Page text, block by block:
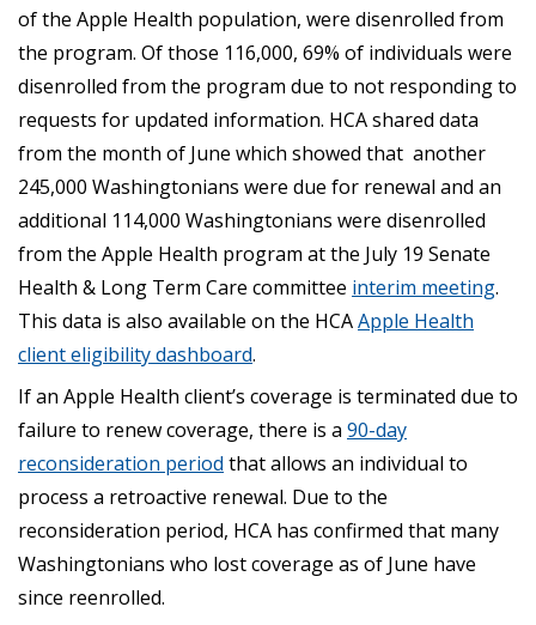
of the Apple Health population, were disenrolled from
the program. Of those 116,000, 69% of individuals were
disenrolled from the program due to not responding to
requests for updated information. HCA shared data
from the month of June which showed that another
245,000 Washingtonians were due for renewal and an
additional 114,000 Washingtonians were disenrolled
from the Apple Health program at the July 19 Senate
Health & Long Term Care committee interim meeting.
This data is also available on the HCAApple Health
client eligibility dashboard.
If an Apple Health client’s coverage is terminated due to
failure to renew coverage, there is a 90-day
reconsideration period that allows an individual to
process a retroactive renewal. Due to the
reconsideration period, HCA has confirmed that many
Washingtonians who lost coverage as of June have
since reenrolled.